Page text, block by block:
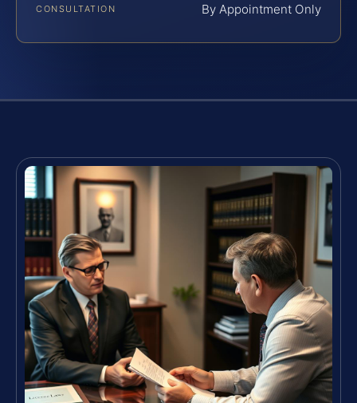
CONSULTATION By Appointment Only